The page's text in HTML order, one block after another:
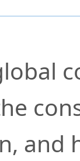
and